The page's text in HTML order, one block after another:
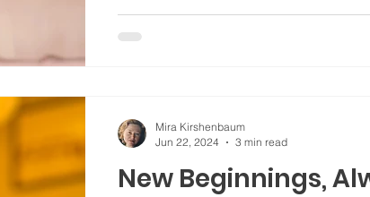
New Beginnings,
Mira Kirshenbaum
Jun 22, 2024
3 min read